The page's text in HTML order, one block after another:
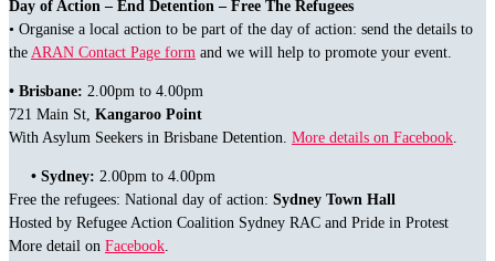
Day of Action – End Detention – Free The Refugees
• Organise a local action to be part of the day of action: send the details to
the ARAN Contact Page form and we will help to promote your event.
• Brisbane: 2.00pm to 4.00pm
721 Main St, Kangaroo Point
With Asylum Seekers in Brisbane Detention. More details on Facebook.
• Sydney: 2.00pm to 4.00pm
Free the refugees: National day of action: Sydney Town Hall
Hosted by Refugee Action Coalition Sydney RAC and Pride in Protest
More detail on Facebook.